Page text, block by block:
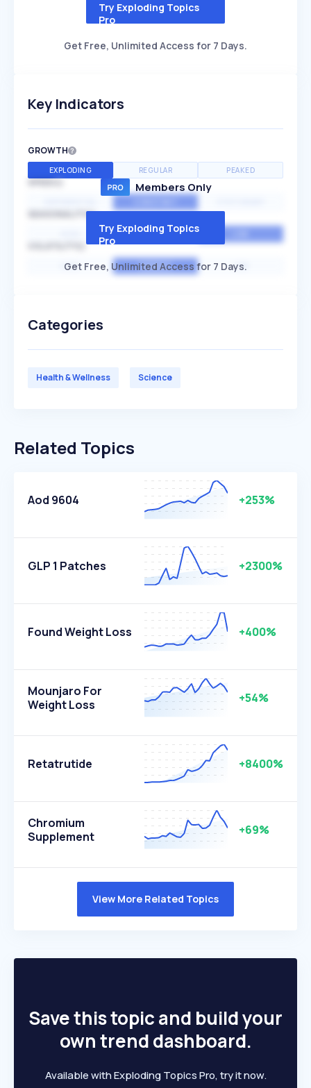
Try Exploding Topics
Pro
Get Free, Unlimited Access for 7 Days.
Key Indicators
GROWTH
EXPLODING REGULAR PEAKED
SPEED
SEASONALITY
MEDIUM
HIGH AVERAGE LOW
Members Only
Try Exploding Topics
Pro
Get Free, Unlimited Access for 7 Days.
Categories
Health & Wellness Science
Related Topics
Aod 9604 +253%
GLP 1 Patches +2300%
Found Weight Loss +400%
Mounjaro For
Weight Loss
+54%
Retatrutide +8400%
Chromium
Supplement
+69%
View More Related Topics
Save this topic and build your
own trend dashboard.
Available with Exploding Topics Pro, try it now.